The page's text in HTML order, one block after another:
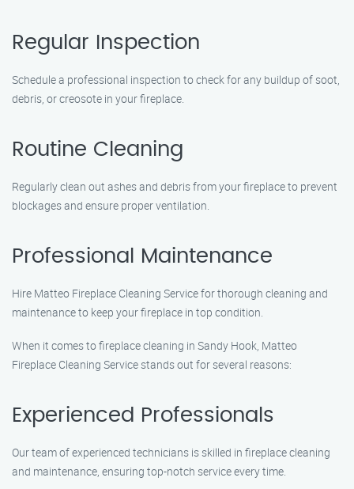
Regular Inspection
Schedule a professional inspection to check for any buildup of soot,
debris, or creosote in your fireplace.
Routine Cleaning
Regularly clean out ashes and debris from your fireplace to prevent
blockages and ensure proper ventilation.
Professional Maintenance
Hire Matteo Fireplace Cleaning Service for thorough cleaning and
maintenance to keep your fireplace in top condition.
When it comes to fireplace cleaning in Sandy Hook, Matteo
Fireplace Cleaning Service stands out for several reasons:
Experienced Professionals
Our team of experienced technicians is skilled in fireplace cleaning
and maintenance, ensuring top-notch service every time.